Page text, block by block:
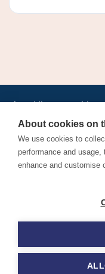
Jobs•
About•Contact us •
Find aviation jobs
and aerospace
© 2026 Airline
About cookies on
We use cookies to
performance and
enhance and customise